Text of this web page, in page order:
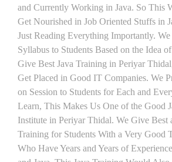
and Currently Working in Java. So This
Get Nourished in Job Oriented Stuffs in
Just Reading Everything Importantly.
Syllabus to Students Based on the Idea
Give Best Java Training in Periyar
Get Placed in Good IT Companies. We
on Session to Students for Each and
Learn, This Makes Us One of the Good
Institute in Periyar Thidal. We Give Best
Training for Students With a Very Good
Who Have Years and Years of